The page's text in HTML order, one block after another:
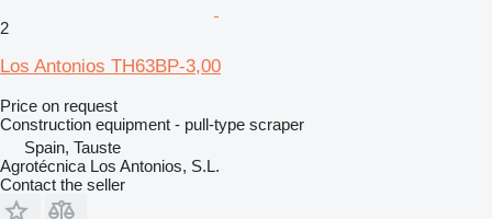
2
Los Antonios TH63BP-3,00
Price on request
Construction equipment - pull-type scraper
Spain, Tauste
Agrotécnica Los Antonios, S.L.
Contact the seller